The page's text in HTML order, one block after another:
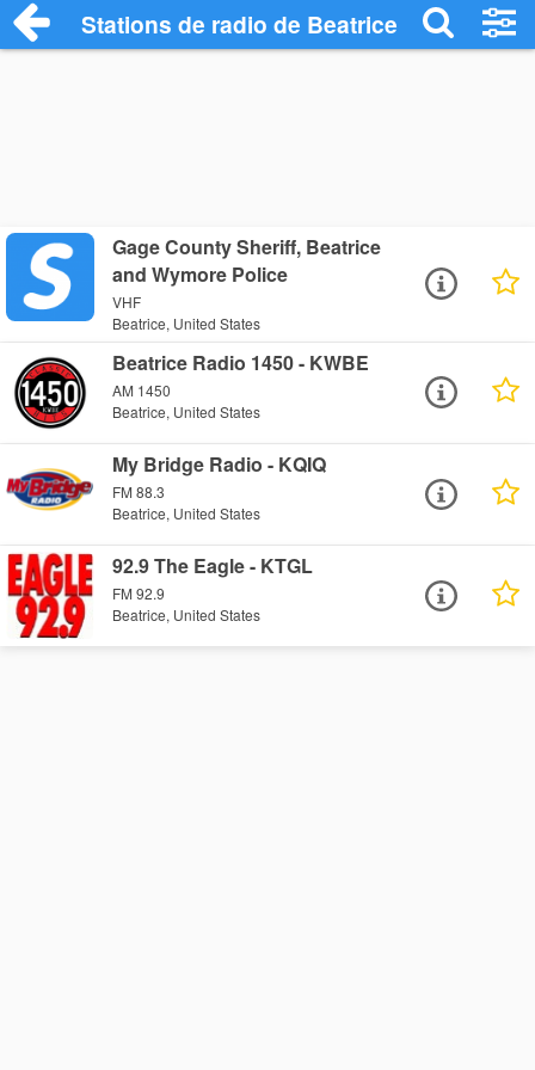
Stations de radio de Beatrice
Gage County Sheriff, Beatrice
and Wymore Police
VHF
Beatrice, United States
Beatrice Radio 1450 - KWBE
AM 1450
Beatrice, United States
My Bridge Radio - KQIQ
FM 88.3
Beatrice, United States
92.9 The Eagle - KTGL
FM 92.9
Beatrice, United States